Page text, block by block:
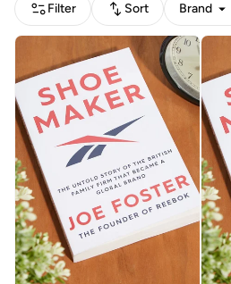
Filter Sort Brand